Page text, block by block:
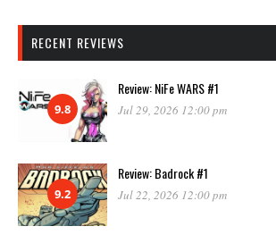
RECENT REVIEWS
9.8
Review: NiFe WARS #1
Jul 29, 2026 12:00 pm
9.2
Review: Badrock #1
Jul 22, 2026 12:00 pm